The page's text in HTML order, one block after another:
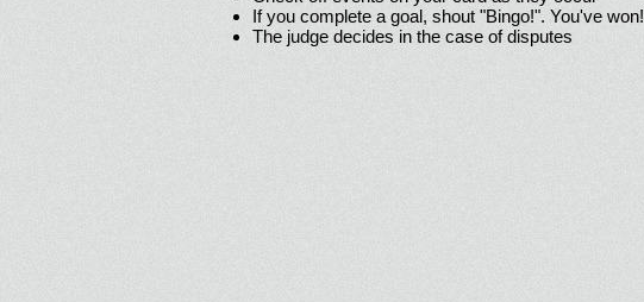
If you complete a goal, shout "Bingo!". You've won!
The judge decides in the case of disputes